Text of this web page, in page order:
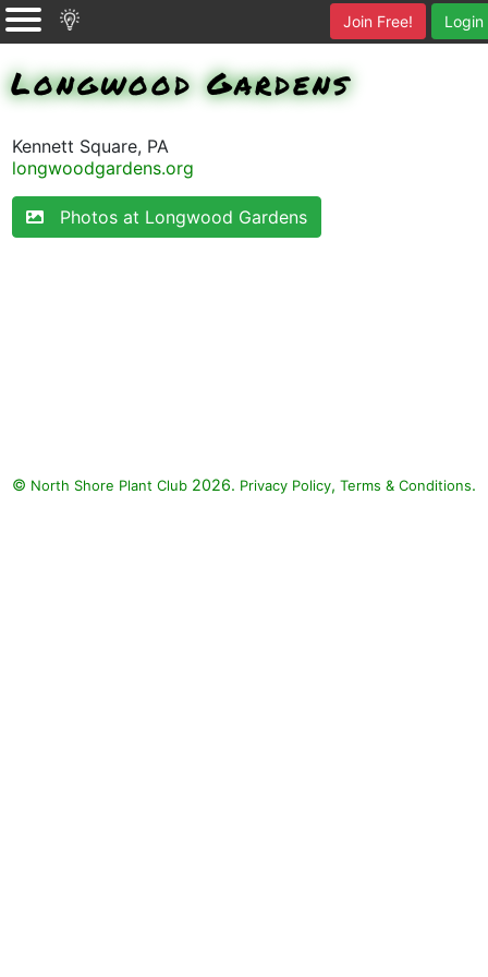
Login
Join Free!
Longwood Gardens
Kennett Square, PA
longwoodgardens.org
Photos at Longwood Gardens
© North Shore Plant Club 2026. Privacy Policy, Terms & Conditions.